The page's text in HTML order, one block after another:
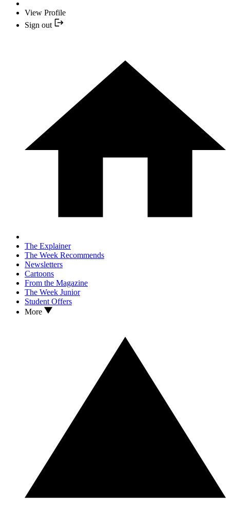
View Profile
Sign out
The Explainer
The Week Recommends
Newsletters
Cartoons
From the Magazine
The Week Junior
Student Offers
More